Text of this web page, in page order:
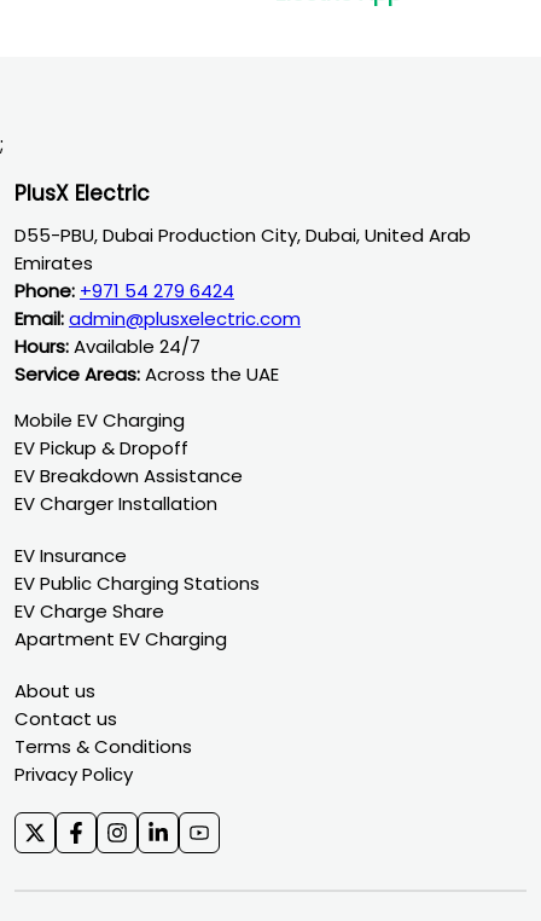
;
PlusX Electric
D55-PBU, Dubai Production City, Dubai, United Arab
Emirates
Phone: +971 54 279 6424
Email:admin@plusxelectric.com
Hours:Available 24/7
Service Areas:Across the UAE
Mobile EV Charging
EV Pickup & Dropoff
EV Breakdown Assistance
EV Charger Installation
EV Insurance
EV Public Charging Stations
EV Charge Share
Apartment EV Charging
About us
Contact us
Terms & Conditions
Privacy Policy